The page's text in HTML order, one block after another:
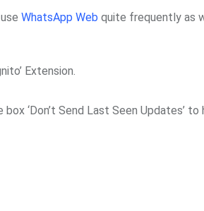
WhatsApp Web quite frequently as
Extension.
‘Don’t Send Last Seen Updates’ to